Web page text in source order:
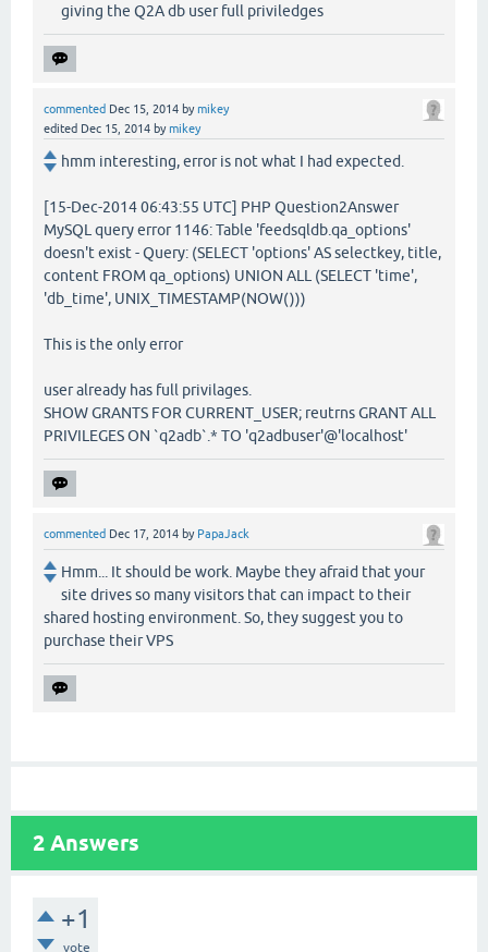
giving the Q2A db user full priviledges
commented Dec 15, 2014 bymikey
edited Dec 15, 2014 bymikey
hmm interesting, error is not what I had expected.
[15-Dec-2014 06:43:55 UTC] PHP Question2Answer
MySQL query error 1146: Table 'feedsqldb.qa_options'
doesn't exist - Query: (SELECT 'options' AS selectkey, title,
content FROM qa_options) UNION ALL (SELECT 'time',
'db_time', UNIX_TIMESTAMP(NOW()))
This is the only error
user already has full privilages.
SHOW GRANTS FOR CURRENT_USER; reutrns GRANT ALL
PRIVILEGES ON `q2adb`.* TO 'q2adbuser'@'localhost'
commented Dec 17, 2014 by PapaJack
Hmm... It should be work. Maybe they afraid that your
site drives so many visitors that can impact to their
shared hosting environment. So, they suggest you to
purchase their VPS
2 Answers
+1
vote